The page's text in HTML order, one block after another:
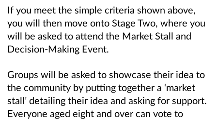
If you meet the simple criteria shown above,
you will then move onto Stage Two, where you
will be asked to attend the Market Stall and
Decision-Making Event.
Groups will be asked to showcase their idea to
the community by putting together a ‘market
stall’ detailing their idea and asking for support.
Everyone aged eight and over can vote to